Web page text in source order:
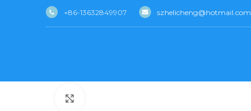
+86-13632849907 szhelicheng@hotmail.com